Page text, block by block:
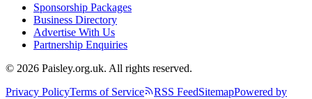
Sponsorship Packages
Business Directory
Advertise With Us
Partnership Enquiries
© 2026 Paisley.org.uk. All rights reserved.
Privacy PolicyTerms of Service RSS FeedSitemapPowered by